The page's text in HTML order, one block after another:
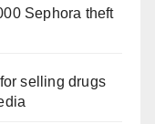
Sephora theft
selling drugs